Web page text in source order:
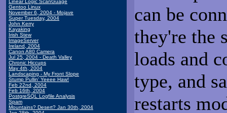
Linear Logic ScanGuage
Gentoo Linux
November 6, 2004 - Mojave
Super Tuesday, 2004
John Kerry
Kayaking
Irish Stew
ImageServer
Ireland, 2004
Canon A80 Camera
Jul 25, 2004 - Death Valley
Chronic Hiccups
May 4th, 2004
Landscaping - My Front Slope
Stump Pullin' Yeeee Haw!
Feb 22nd, 2004
Feb 16th, 2004
PostgreSQL Logfile Analysis
Spam
Mountains? Desert? Jan 30th, 2004
can be
they're the
loads and
type, and
restarts